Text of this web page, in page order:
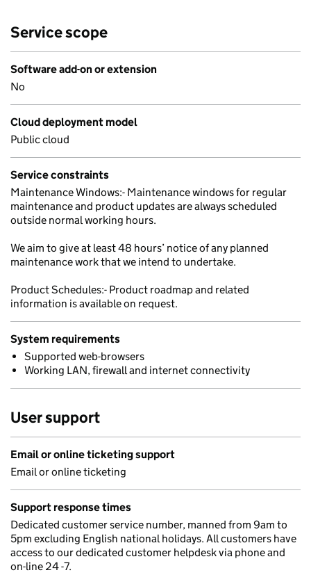
Service scope
Software add-on or extension
No
Cloud deployment model
Public cloud
Service constraints
Maintenance Windows:- Maintenance windows for regular
maintenance and product updates are always scheduled
outside normal working hours.
We aim to give at least 48 hours’ notice of any planned
maintenance work that we intend to undertake.
Product Schedules:- Product roadmap and related
information is available on request.
System requirements
Supported web-browsers
Working LAN, firewall and internet connectivity
User support
Email or online ticketing support
Email or online ticketing
Support response times
Dedicated customer service number, manned from 9am to
5pm excluding English national holidays. All customers have
access to our dedicated customer helpdesk via phone and
on-line 24 -7.